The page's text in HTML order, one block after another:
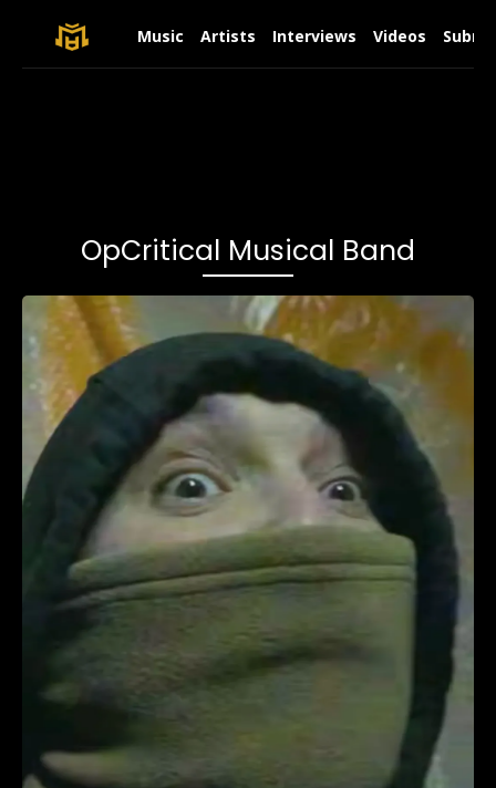
Music Artists Interviews Videos
OpCritical Musical Band